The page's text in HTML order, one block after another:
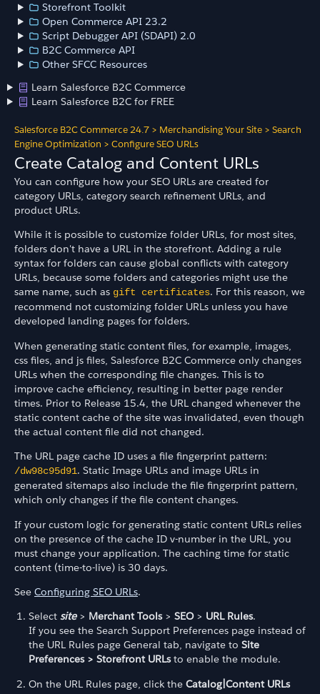
Storefront Toolkit
Open Commerce API 23.2
Script Debugger API (SDAPI) 2.0
B2C Commerce API
Other SFCC Resources
Learn Salesforce B2C Commerce
Learn Salesforce B2C for FREE
Salesforce B2C Commerce 24.7 > Merchandising Your Site > Search
Engine Optimization > Configure SEO URLs
Create Catalog and Content URLs
You can configure how your SEO URLs are created for
category URLs, category search refinement URLs, and
product URLs.
While it is possible to customize folder URLs, for most sites,
folders don't have a URL in the storefront. Adding a rule
syntax for folders can cause global conflicts with category
URLs, because some folders and categories might use the
same name, such as gift certificates. For this reason, we
recommend not customizing folder URLs unless you have
developed landing pages for folders.
When generating static content files, for example, images,
css files, and js files, Salesforce B2C Commerce only changes
URLs when the corresponding file changes. This is to
improve cache efficiency, resulting in better page render
times. Prior to Release 15.4, the URL changed whenever the
static content cache of the site was invalidated, even though
the actual content file did not changed.
The URL page cache ID uses a file fingerprint pattern:
/dw98c95d91. Static Image URLs and image URLs in
generated sitemaps also include the file fingerprint pattern,
which only changes if the file content changes.
If your custom logic for generating static content URLs relies
on the presence of the cache ID v-number in the URL, you
must change your application. The caching time for static
content (time-to-live) is 30 days.
See Configuring SEO URLs.
Select site > Merchant Tools> SEO> URL Rules.
If you see the Search Support Preferences page instead of
the URL Rules page General tab, navigate to Site
Preferences > Storefront URLsto enable the module.
On the URL Rules page, click the Catalog|Content URLs